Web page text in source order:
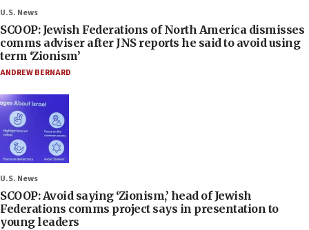
U.S. News
SCOOP: Jewish Federations of North America dismisses
comms adviser after JNS reports he said to avoid using
term ‘Zionism’
ANDREW BERNARD
U.S. News
SCOOP: Avoid saying ‘Zionism,’ head of Jewish
Federations comms project says in presentation to
young leaders